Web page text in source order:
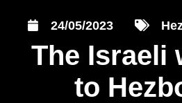
24/05/2023
The Israeli
to